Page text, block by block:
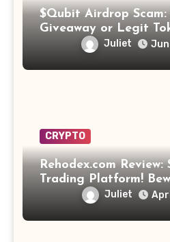
$Qubit Airdrop
Giveaway or Legit
Opportunity? Find
Juliet
CRYPTO
Rehodex.com Review:
Trading Platform!
Juliet